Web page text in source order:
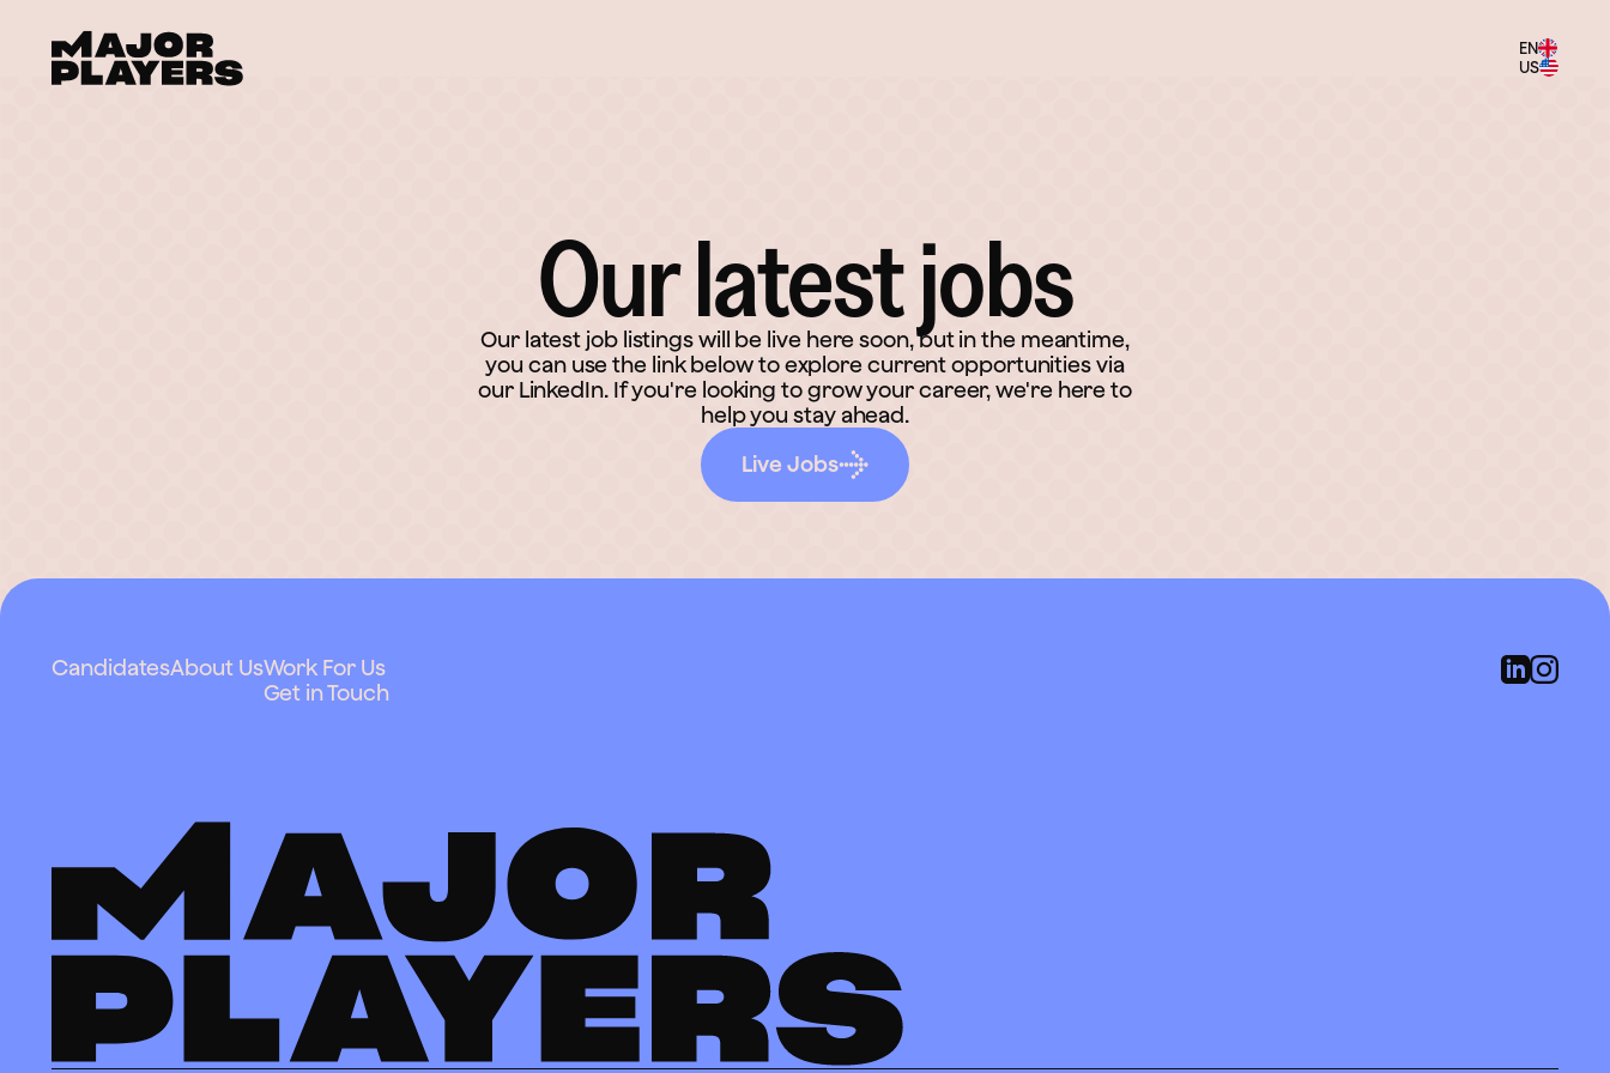
EN
US
Our latest jobs
Our latest job listings will be live here soon, but in the meantime,
you can use the link below to explore current opportunities via
our LinkedIn. If you're looking to grow your career, we're here to
help you stay ahead.
Live Jobs
CandidatesAbout UsWork For Us
Get in Touch